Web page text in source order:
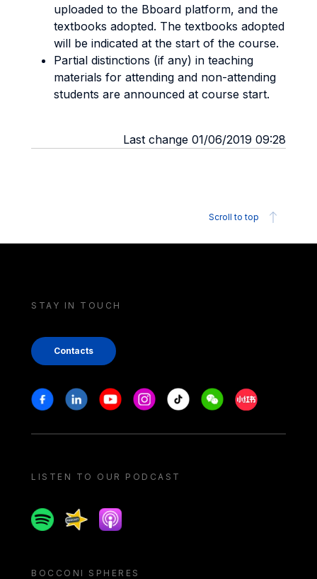
uploaded to the Bboard platform, and the
textbooks adopted. The textbooks adopted
will be indicated at the start of the course.
Partial distinctions (if any) in teaching
materials for attending and non-attending
students are announced at course start.
Last change 01/06/2019 09:28
Scroll to top
STAY IN TOUCH
Contacts
Stay in touch
FacebookLinkedinYoutubeInstagram
Tiktok WeechatXiaohongshu/
LISTEN TO OUR PODCAST
SpotifySpreakerApple podcast
BOCCONI SPHERES